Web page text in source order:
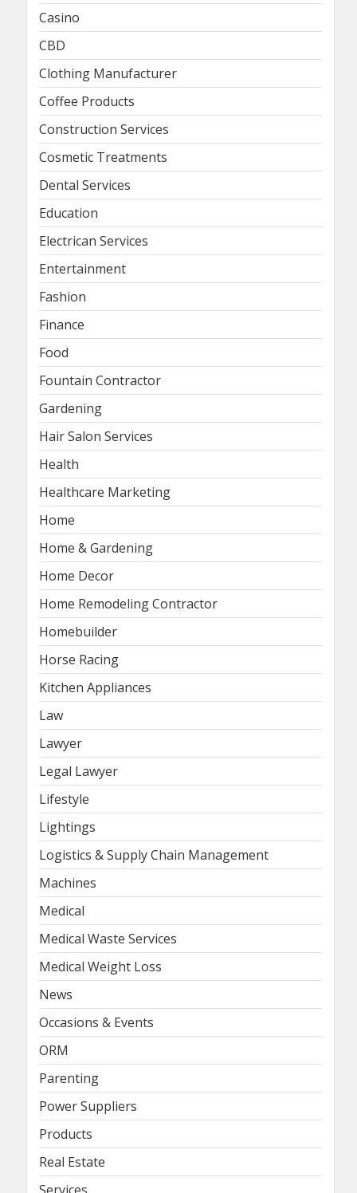
Casino
CBD
Clothing Manufacturer
Coffee Products
Construction Services
Cosmetic Treatments
Dental Services
Education
Electrican Services
Entertainment
Fashion
Finance
Food
Fountain Contractor
Gardening
Hair Salon Services
Health
Healthcare Marketing
Home
Home & Gardening
Home Decor
Home Remodeling Contractor
Homebuilder
Horse Racing
Kitchen Appliances
Law
Lawyer
Legal Lawyer
Lifestyle
Lightings
Logistics & Supply Chain Management
Machines
Medical
Medical Waste Services
Medical Weight Loss
News
Occasions & Events
ORM
Parenting
Power Suppliers
Products
Real Estate